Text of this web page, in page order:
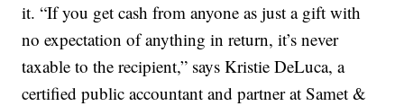
it. “If you get cash from anyone as just a gift with
no expectation of anything in return, it’s never
taxable to the recipient,” says Kristie DeLuca, a
certified public accountant and partner at Samet &